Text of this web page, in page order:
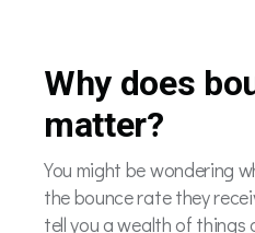
Why does
matter?
You might be wondering
the bounce rate they
tell you a wealth of